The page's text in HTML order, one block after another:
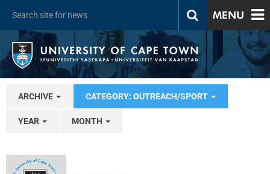
MENU
ARCHIVE CATEGORY: OUTREACH/SPORT
YEAR MONTH